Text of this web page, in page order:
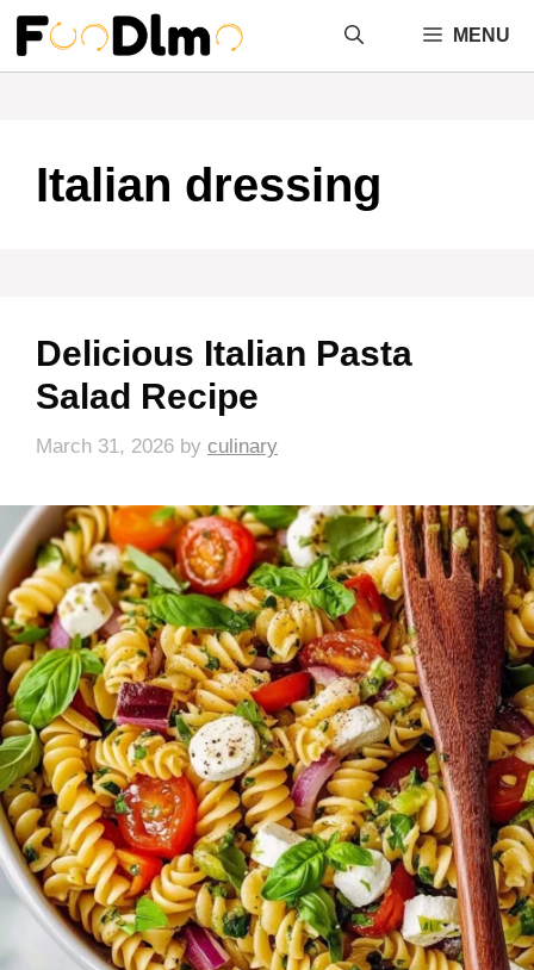
Skip
content
MENU
Italian dressing
Delicious Italian Pasta
Salad Recipe
March 31, 2026 by culinary